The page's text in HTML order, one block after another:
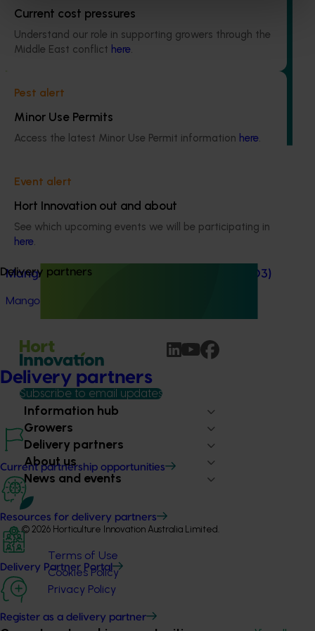
Current cost pressures
Understand our role in supporting growers through the
Middle East conflict here.
Pest alert
Minor Use Permits
Access the latest Minor Use Permit information here.
Event alert
Hort Innovation out and about
See which upcoming events we will be participating in
here.
Delivery partners
Delivery partners
Current partnership opportunities
Resources for delivery partners
Delivery Partner Portal
Register as a delivery partner
Ongoing project
Generation of data - mango methoxyfenozide
residue trials (MG25001)
crop safety data for Methoxyfenozide in mango crops,
supporting the renewal of the minor use permit PER91798
Authority (APVMA).
Ongoing project
Mango trade development project (MG25003)
Mango trade development project (MG25003)
Subscribe to email updates
Information hub
Growers
Delivery partners
About us
News and events
© 2026 Horticulture Innovation Australia Limited.
Terms of Use
Cookies Policy
Privacy Policy